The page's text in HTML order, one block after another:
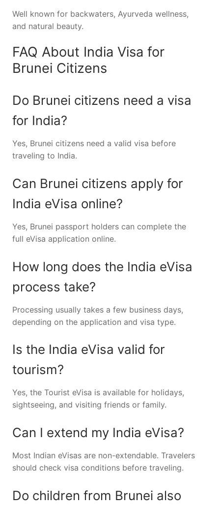
Well known for backwaters, Ayurveda wellness,
and natural beauty.
FAQ About India Visa for
Brunei Citizens
Do Brunei citizens need a visa
for India?
Yes, Brunei citizens need a valid visa before
traveling to India.
Can Brunei citizens apply for
India eVisa online?
Yes, Brunei passport holders can complete the
full eVisa application online.
How long does the India eVisa
process take?
Processing usually takes a few business days,
depending on the application and visa type.
Is the India eVisa valid for
tourism?
Yes, the Tourist eVisa is available for holidays,
sightseeing, and visiting friends or family.
Can I extend my India eVisa?
Most Indian eVisas are non-extendable. Travelers
should check visa conditions before traveling.
Do children from Brunei also